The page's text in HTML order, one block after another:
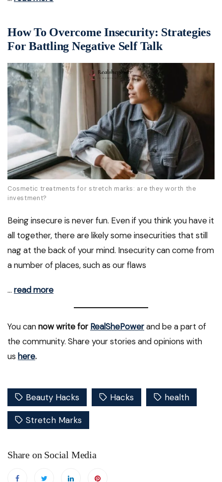
How To Overcome Insecurity: Strategies
For Battling Negative Self Talk
Cosmetic treatments for stretch marks: are they worth the
investment?
Being insecure is never fun. Even if you think you have it
all together, there are likely some insecurities that still
nag at the back of your mind. Insecurity can come from
a number of places, such as our flaws
… read more
You cannow write for RealShePowerand be a part of
the community. Share your stories and opinions with
us here.
Beauty Hacks Hacks health
Stretch Marks
Share on Social Media